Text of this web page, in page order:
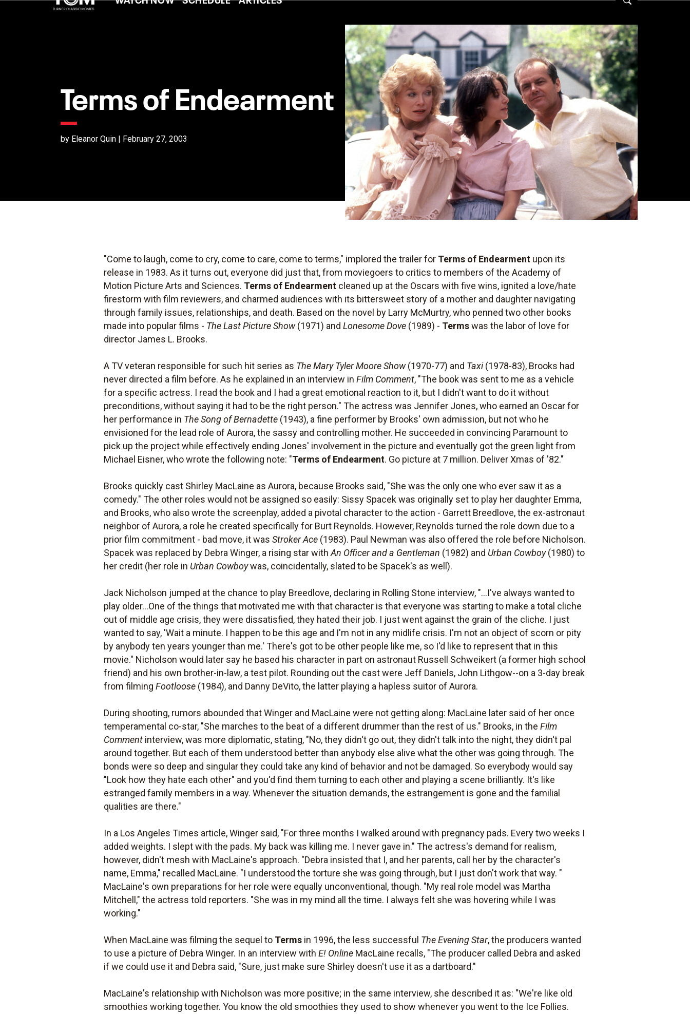
Terms of Endearment
by Eleanor Quin | February 27, 2003
"Come to laugh, come to cry, come to care, come to terms," implored the trailer for Terms of Endearment upon its
release in 1983. As it turns out, everyone did just that, from moviegoers to critics to members of the Academy of
Motion Picture Arts and Sciences. Terms of Endearment cleaned up at the Oscars with five wins, ignited a love/hate
firestorm with film reviewers, and charmed audiences with its bittersweet story of a mother and daughter navigating
through family issues, relationships, and death. Based on the novel by Larry McMurtry, who penned two other books
made into popular films - The Last Picture Show(1971) and Lonesome Dove (1989) - Termswas the labor of love for
director James L. Brooks.
A TV veteran responsible for such hit series as The Mary Tyler Moore Show(1970-77) and Taxi(1978-83), Brooks had
never directed a film before. As he explained in an interview inFilm Comment, "The book was sent to me as a vehicle
for a specific actress. I read the book and I had a great emotional reaction to it, but I didn't want to do it without
preconditions, without saying it had to be the right person." The actress was Jennifer Jones, who earned an Oscar for
her performance in The Song of Bernadette (1943), a fine performer by Brooks' own admission, but not who he
envisioned for the lead role of Aurora, the sassy and controlling mother. He succeeded in convincing Paramount to
pick up the project while effectively ending Jones' involvement in the picture and eventually got the green light from
Michael Eisner, who wrote the following note: "Terms of Endearment. Go picture at 7 million. Deliver Xmas of '82."
Brooks quickly cast Shirley MacLaine as Aurora, because Brooks said, "She was the only one who ever saw it as a
comedy." The other roles would not be assigned so easily: Sissy Spacek was originally set to play her daughter Emma,
and Brooks, who also wrote the screenplay, added a pivotal character to the action - Garrett Breedlove, the ex-astronaut
neighbor of Aurora, a role he created specifically for Burt Reynolds. However, Reynolds turned the role down due to a
prior film commitment - bad move, it wasStroker Ace (1983). Paul Newman was also offered the role before Nicholson.
Spacek was replaced by Debra Winger, a rising star withAn Officer and a Gentleman (1982) and Urban Cowboy(1980) to
her credit (her role in Urban Cowboywas, coincidentally, slated to be Spacek's as well).
Jack Nicholson jumped at the chance to play Breedlove, declaring in Rolling Stone interview, "...I've always wanted to
play older...One of the things that motivated me with that character is that everyone was starting to make a total cliche
out of middle age crisis, they were dissatisfied, they hated their job. I just went against the grain of the cliche. I just
wanted to say, 'Wait a minute. I happen to be this age and I'm not in any midlife crisis. I'm not an object of scorn or pity
by anybody ten years younger than me.' There's got to be other people like me, so I'd like to represent that in this
movie." Nicholson would later say he based his character in part on astronaut Russell Schweikert (a former high school
friend) and his own brother-in-law, a test pilot. Rounding out the cast were Jeff Daniels, John Lithgow--on a 3-day break
from filmingFootloose (1984), and Danny DeVito, the latter playing a hapless suitor of Aurora.
During shooting, rumors abounded that Winger and MacLaine were not getting along: MacLaine later said of her once
temperamental co-star, "She marches to the beat of a different drummer than the rest of us." Brooks, in theFilm
Comment interview, was more diplomatic, stating, "No, they didn't go out, they didn't talk into the night, they didn't pal
around together. But each of them understood better than anybody else alive what the other was going through. The
bonds were so deep and singular they could take any kind of behavior and not be damaged. So everybody would say
"Look how they hate each other" and you'd find them turning to each other and playing a scene brilliantly. It's like
estranged family members in a way. Whenever the situation demands, the estrangement is gone and the familial
qualities are there."
In a Los Angeles Times article, Winger said, "For three months I walked around with pregnancy pads. Every two weeks I
added weights. I slept with the pads. My back was killing me. I never gave in." The actress's demand for realism,
however, didn't mesh with MacLaine's approach. "Debra insisted that I, and her parents, call her by the character's
name, Emma," recalled MacLaine. "I understood the torture she was going through, but I just don't work that way. "
MacLaine's own preparations for her role were equally unconventional, though. "My real role model was Martha
Mitchell," the actress told reporters. "She was in my mind all the time. I always felt she was hovering while I was
working."
When MacLaine was filming the sequel to Terms in 1996, the less successful The Evening Star, the producers wanted
to use a picture of Debra Winger. In an interview withE! Online MacLaine recalls, "The producer called Debra and asked
if we could use it and Debra said, "Sure, just make sure Shirley doesn't use it as a dartboard."
MacLaine's relationship with Nicholson was more positive; in the same interview, she described it as: "We're like old
smoothies working together. You know the old smoothies they used to show whenever you went to the Ice Follies.